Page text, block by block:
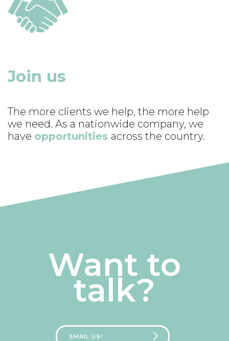
Join us
The more clients we help, the more help
we need. As a nationwide company, we
have opportunities across the country.
Want to
talk?
EMAIL US!